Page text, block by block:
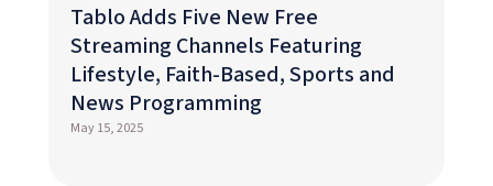
Tablo Adds Five New Free
Streaming Channels Featuring
Lifestyle, Faith-Based, Sports and
News Programming
May 15, 2025